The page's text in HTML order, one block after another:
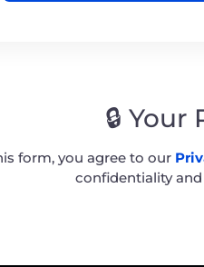
🔒
form, you agree to our
confidentiality